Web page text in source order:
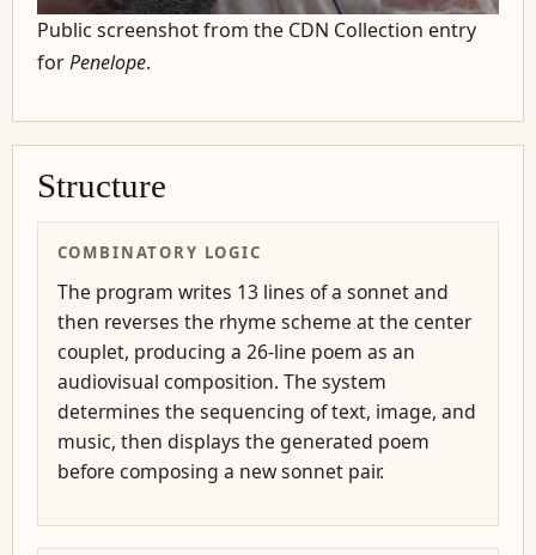
Public screenshot from the CDN Collection entry
forPenelope.
Structure
COMBINATORY LOGIC
The program writes 13 lines of a sonnet and
then reverses the rhyme scheme at the center
couplet, producing a 26-line poem as an
audiovisual composition. The system
determines the sequencing of text, image, and
music, then displays the generated poem
before composing a new sonnet pair.